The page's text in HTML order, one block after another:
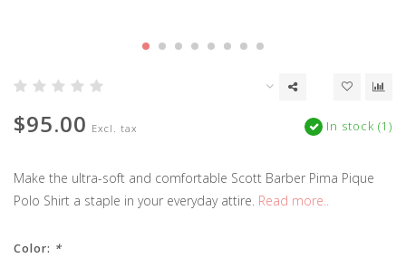
$95.00 Excl. tax In stock (1)
Make the ultra-soft and comfortable Scott Barber Pima Pique
Polo Shirt a staple in your everyday attire. Read more..
Color: *